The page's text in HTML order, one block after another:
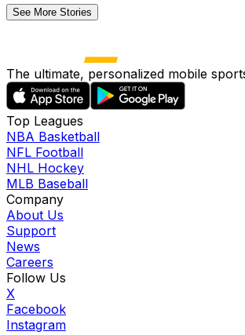
See More Stories
The ultimate, personalized mobile
Top Leagues
NBA Basketball
NFL Football
NHL Hockey
MLB Baseball
Company
About Us
Support
News
Careers
Follow Us
X
Facebook
Instagram